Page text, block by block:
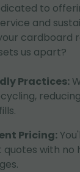
to
and
cardboard
us apart?
Practices:
Pricing:
with no